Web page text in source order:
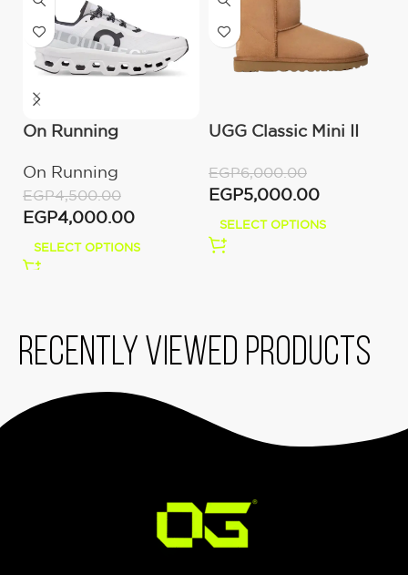
On Running
White
On Running
EGP4,500.00
EGP4,000.00
SELECT OPTIONS
UGG Classic Mini II
EGP6,000.00
EGP5,000.00
SELECT OPTIONS
Recently viewed products